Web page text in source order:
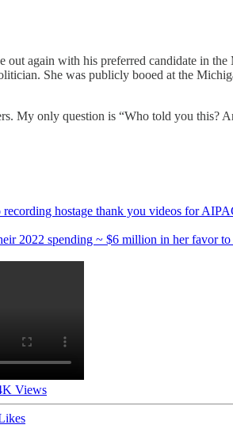
again with his preferred candidate in
She was publicly booed at the
My only question is “Who told you this?
recording hostage thank you videos for
2022 spending ~ $6 million in her favor to
Views